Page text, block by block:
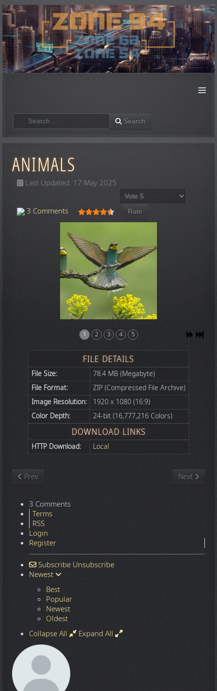
≡
Search Search
ANIMALS
Last Updated: 17 May 2025
3 Comments User Rating: 4.5/5
Please Rate
1 2 3 4 5
FILE DETAILS
File Size:
78.4 MB (Megabyte)
File Format:
ZIP (Compressed File Archive)
Image Resolution:
1920 x 1080 (16:9)
Color Depth:
24-bit (16,777,216 Colors)
DOWNLOAD LINKS
HTTP Download: Local
Previous article: Nature
Prev Next article:
Next
3 Comments
Terms
RSS
Login
Register
Subscribe Unsubscribe
Newest
Best
Popular
Newest
Oldest
Collapse All
Expand All